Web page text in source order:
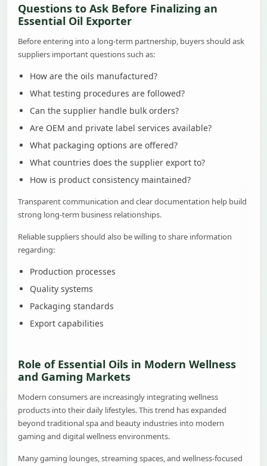
Questions to Ask Before Finalizing an
Essential Oil Exporter
Before entering into a long-term partnership, buyers should ask
suppliers important questions such as:
How are the oils manufactured?
What testing procedures are followed?
Can the supplier handle bulk orders?
Are OEM and private label services available?
What packaging options are offered?
What countries does the supplier export to?
How is product consistency maintained?
Transparent communication and clear documentation help build
strong long-term business relationships.
Reliable suppliers should also be willing to share information
regarding:
Production processes
Quality systems
Packaging standards
Export capabilities
Role of Essential Oils in Modern Wellness
and Gaming Markets
Modern consumers are increasingly integrating wellness
products into their daily lifestyles. This trend has expanded
beyond traditional spa and beauty industries into modern
gaming and digital wellness environments.
Many gaming lounges, streaming spaces, and wellness-focused